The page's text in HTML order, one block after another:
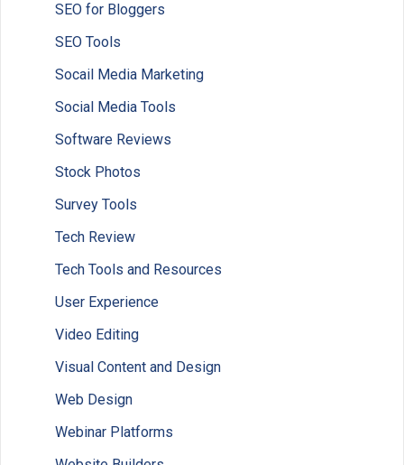
SEO for Bloggers
SEO Tools
Socail Media Marketing
Social Media Tools
Software Reviews
Stock Photos
Survey Tools
Tech Review
Tech Tools and Resources
User Experience
Video Editing
Visual Content and Design
Web Design
Webinar Platforms